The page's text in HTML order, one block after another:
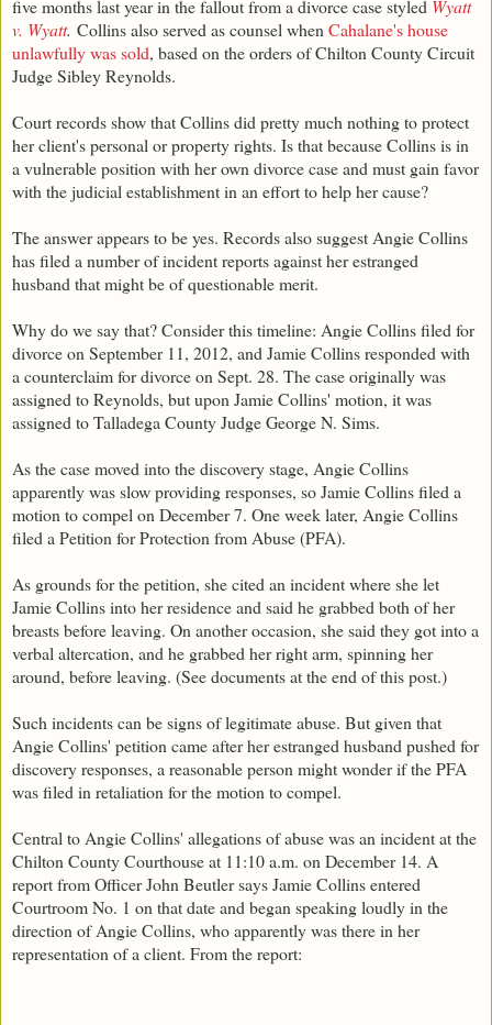
five months last year in the fallout from a divorce case styled Wyatt
v. Wyatt. Collins also served as counsel when Cahalane's house
unlawfully was sold, based on the orders of Chilton County Circuit
Judge Sibley Reynolds.
Court records show that Collins did pretty much nothing to protect
her client's personal or property rights. Is that because Collins is in
a vulnerable position with her own divorce case and must gain favor
with the judicial establishment in an effort to help her cause?
The answer appears to be yes. Records also suggest Angie Collins
has filed a number of incident reports against her estranged
husband that might be of questionable merit.
Why do we say that? Consider this timeline: Angie Collins filed for
divorce on September 11, 2012, and Jamie Collins responded with
a counterclaim for divorce on Sept. 28. The case originally was
assigned to Reynolds, but upon Jamie Collins' motion, it was
assigned to Talladega County Judge George N. Sims.
As the case moved into the discovery stage, Angie Collins
apparently was slow providing responses, so Jamie Collins filed a
motion to compel on December 7. One week later, Angie Collins
filed a Petition for Protection from Abuse (PFA).
As grounds for the petition, she cited an incident where she let
Jamie Collins into her residence and said he grabbed both of her
breasts before leaving. On another occasion, she said they got into a
verbal altercation, and he grabbed her right arm, spinning her
around, before leaving. (See documents at the end of this post.)
Such incidents can be signs of legitimate abuse. But given that
Angie Collins' petition came after her estranged husband pushed for
discovery responses, a reasonable person might wonder if the PFA
was filed in retaliation for the motion to compel.
Central to Angie Collins' allegations of abuse was an incident at the
Chilton County Courthouse at 11:10 a.m. on December 14. A
report from Officer John Beutler says Jamie Collins entered
Courtroom No. 1 on that date and began speaking loudly in the
direction of Angie Collins, who apparently was there in her
representation of a client. From the report: